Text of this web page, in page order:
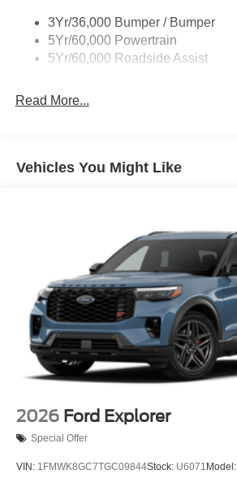
3Yr/36,000 Bumper / Bumper
5Yr/60,000 Powertrain
5Yr/60,000 Roadside Assist
Read More...
Vehicles You Might Like
2026 Ford Explorer
Special Offer
VIN: 1FMWK8GC7TGC09844Stock: U6071 Model: